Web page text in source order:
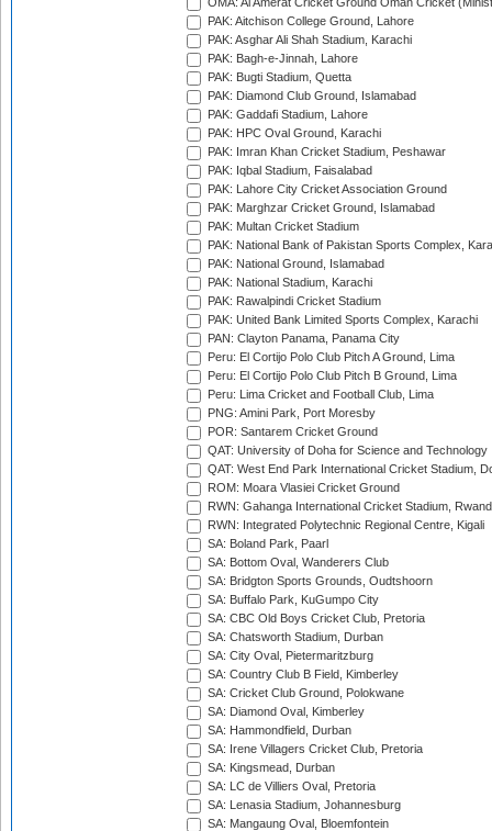
OMA: Al Amerat Cricket Ground Oman Cricket
PAK: Aitchison College Ground, Lahore
PAK: Asghar Ali Shah Stadium, Karachi
PAK: Bagh-e-Jinnah, Lahore
PAK: Bugti Stadium, Quetta
PAK: Diamond Club Ground, Islamabad
PAK: Gaddafi Stadium, Lahore
PAK: HPC Oval Ground, Karachi
PAK: Imran Khan Cricket Stadium, Peshawar
PAK: Iqbal Stadium, Faisalabad
PAK: Lahore City Cricket Association Ground
PAK: Marghzar Cricket Ground, Islamabad
PAK: Multan Cricket Stadium
PAK: National Bank of Pakistan Sports Complex,
PAK: National Ground, Islamabad
PAK: National Stadium, Karachi
PAK: Rawalpindi Cricket Stadium
PAK: United Bank Limited Sports Complex, Karachi
PAN: Clayton Panama, Panama City
Peru: El Cortijo Polo Club Pitch A Ground, Lima
Peru: El Cortijo Polo Club Pitch B Ground, Lima
Peru: Lima Cricket and Football Club, Lima
PNG: Amini Park, Port Moresby
POR: Santarem Cricket Ground
QAT: University of Doha for Science and Technology
QAT: West End Park International Cricket Stadium,
ROM: Moara Vlasiei Cricket Ground
RWN: Gahanga International Cricket Stadium,
RWN: Integrated Polytechnic Regional Centre, Kigali
SA: Boland Park, Paarl
SA: Bottom Oval, Wanderers Club
SA: Bridgton Sports Grounds, Oudtshoorn
SA: Buffalo Park, KuGumpo City
SA: CBC Old Boys Cricket Club, Pretoria
SA: Chatsworth Stadium, Durban
SA: City Oval, Pietermaritzburg
SA: Country Club B Field, Kimberley
SA: Cricket Club Ground, Polokwane
SA: Diamond Oval, Kimberley
SA: Hammondfield, Durban
SA: Irene Villagers Cricket Club, Pretoria
SA: Kingsmead, Durban
SA: LC de Villiers Oval, Pretoria
SA: Lenasia Stadium, Johannesburg
SA: Mangaung Oval, Bloemfontein